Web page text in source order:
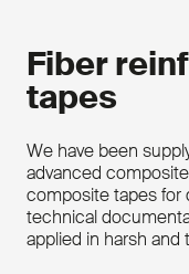
Fiber
tapes
We have been
advanced
composite tapes for
technical
applied in harsh